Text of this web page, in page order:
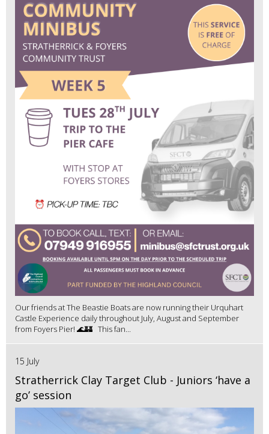
Our friends at The Beastie Boats are now running their Urquhart
Castle Experience daily throughout July, August and September
from Foyers Pier! 🌊🏰 This fan...
15 July
Stratherrick Clay Target Club - Juniors ‘have a
go’ session